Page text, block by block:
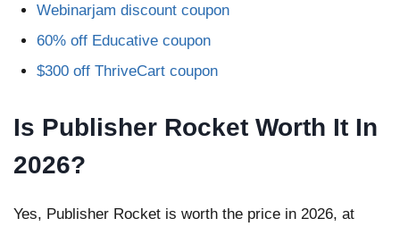
Webinarjam discount coupon
60% off Educative coupon
$300 off ThriveCart coupon
Is Publisher Rocket Worth It In
2026?
Yes, Publisher Rocket is worth the price in 2026, at